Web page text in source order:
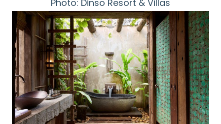
Photo: Dinso Resort & Villas